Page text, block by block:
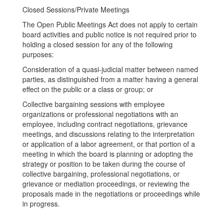
Closed Sessions/Private Meetings
The Open Public Meetings Act does not apply to certain
board activities and public notice is not required prior to
holding a closed session for any of the following
purposes:
Consideration of a quasi-judicial matter between named
parties, as distinguished from a matter having a general
effect on the public or a class or group; or
Collective bargaining sessions with employee
organizations or professional negotiations with an
employee, including contract negotiations, grievance
meetings, and discussions relating to the interpretation
or application of a labor agreement, or that portion of a
meeting in which the board is planning or adopting the
strategy or position to be taken during the course of
collective bargaining, professional negotiations, or
grievance or mediation proceedings, or reviewing the
proposals made in the negotiations or proceedings while
in progress.